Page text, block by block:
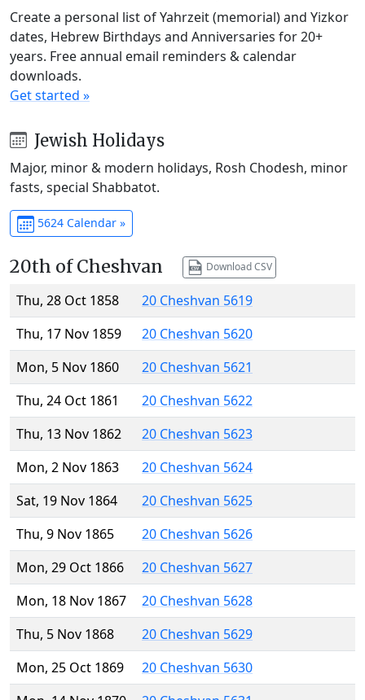
Create a personal list of Yahrzeit (memorial) and Yizkor
dates, Hebrew Birthdays and Anniversaries for 20+
years. Free annual email reminders & calendar
downloads.
Get started »
Jewish Holidays
Major, minor & modern holidays, Rosh Chodesh, minor
fasts, special Shabbatot.
5624 Calendar »
20th of Cheshvan Download CSV
Thu, 28 Oct 1858
20 Cheshvan 5619
Thu, 17 Nov 1859
20 Cheshvan 5620
Mon, 5 Nov 1860
20 Cheshvan 5621
Thu, 24 Oct 1861
20 Cheshvan 5622
Thu, 13 Nov 1862
20 Cheshvan 5623
Mon, 2 Nov 1863
20 Cheshvan 5624
Sat, 19 Nov 1864
20 Cheshvan 5625
Thu, 9 Nov 1865
20 Cheshvan 5626
Mon, 29 Oct 1866
20 Cheshvan 5627
Mon, 18 Nov 1867
20 Cheshvan 5628
Thu, 5 Nov 1868
20 Cheshvan 5629
Mon, 25 Oct 1869
20 Cheshvan 5630